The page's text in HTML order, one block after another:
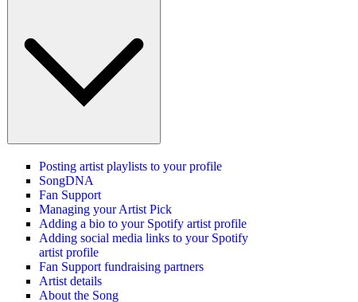
Posting artist playlists to your profile
SongDNA
Fan Support
Managing your Artist Pick
Adding a bio to your Spotify artist profile
Adding social media links to your Spotify
artist profile
Fan Support fundraising partners
Artist details
About the Song